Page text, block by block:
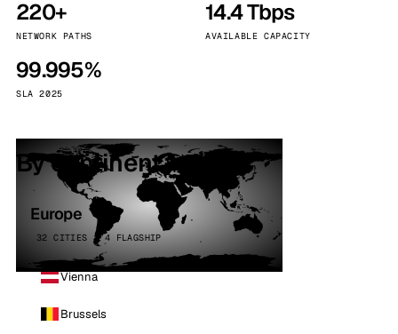
220+
NETWORK PATHS
14.4 Tbps
AVAILABLE CAPACITY
99.995%
SLA 2025
By continent
Europe
32 CITIES · 4 FLAGSHIP
Vienna
Brussels